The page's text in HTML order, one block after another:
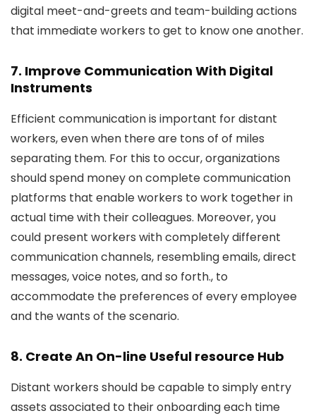
digital meet-and-greets and team-building actions
that immediate workers to get to know one another.
7. Improve Communication With Digital
Instruments
Efficient communication is important for distant
workers, even when there are tons of of miles
separating them. For this to occur, organizations
should spend money on complete communication
platforms that enable workers to work together in
actual time with their colleagues. Moreover, you
could present workers with completely different
communication channels, resembling emails, direct
messages, voice notes, and so forth., to
accommodate the preferences of every employee
and the wants of the scenario.
8. Create An On-line Useful resource Hub
Distant workers should be capable to simply entry
assets associated to their onboarding each time